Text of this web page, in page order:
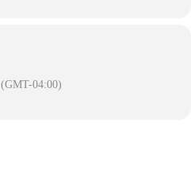
(GMT-04:00)